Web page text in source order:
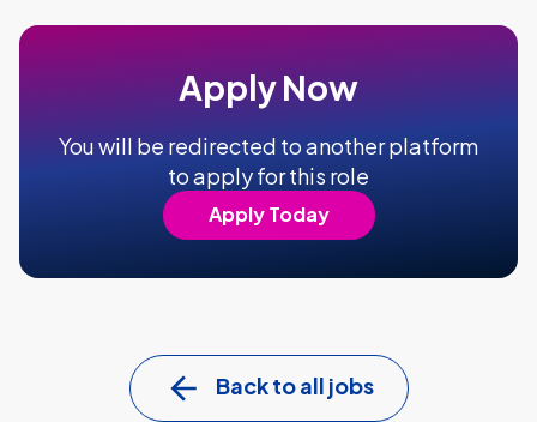
Apply Now
You will be redirected to another platform
to apply for this role
Apply Today
Back to all jobs